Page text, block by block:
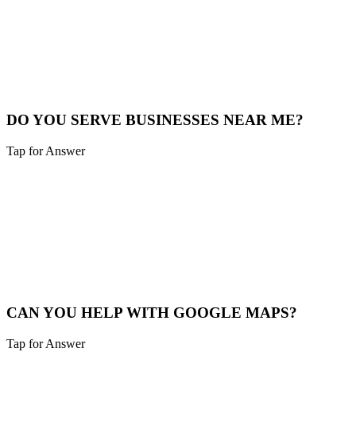
DO YOU SERVE BUSINESSES NEAR ME?
Tap for Answer
CAN YOU HELP WITH GOOGLE MAPS?
Tap for Answer